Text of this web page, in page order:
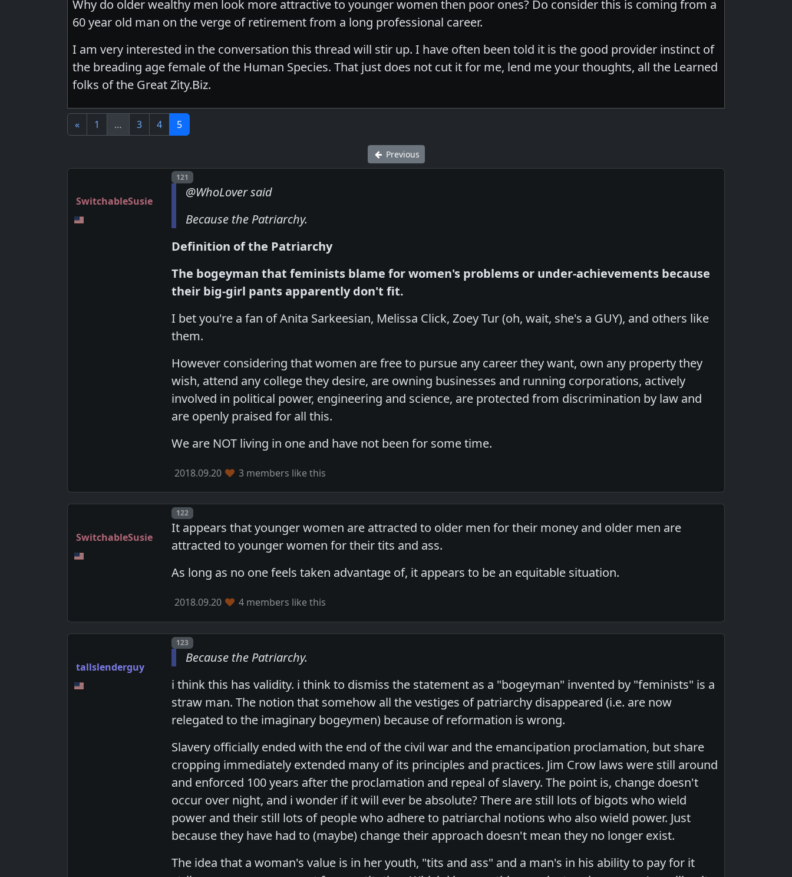
Why do older wealthy men look more attractive to younger women then poor ones? Do consider this is coming from a
60 year old man on the verge of retirement from a long professional career.
I am very interested in the conversation this thread will stir up. I have often been told it is the good provider instinct of
the breading age female of the Human Species. That just does not cut it for me, lend me your thoughts, all the Learned
folks of the Great Zity.Biz.
« 1 … 3 4 5
Previous
SwitchableSusie
Post number
121
@WhoLover said
Because the Patriarchy.
Definition of the Patriarchy
The bogeyman that feminists blame for women's problems or under-achievements because
their big-girl pants apparently don't fit.
I bet you're a fan of Anita Sarkeesian, Melissa Click, Zoey Tur (oh, wait, she's a GUY), and others like
them.
However considering that women are free to pursue any career they want, own any property they
wish, attend any college they desire, are owning businesses and running corporations, actively
involved in political power, engineering and science, are protected from discrimination by law and
are openly praised for all this.
We are NOT living in one and have not been for some time.
2018.09.20 3 members like this
SwitchableSusie
Post number
122
It appears that younger women are attracted to older men for their money and older men are
attracted to younger women for their tits and ass.
As long as no one feels taken advantage of, it appears to be an equitable situation.
2018.09.20 4 members like this
tallslenderguy
Post number
123
Because the Patriarchy.
i think this has validity. i think to dismiss the statement as a "bogeyman" invented by "feminists" is a
straw man. The notion that somehow all the vestiges of patriarchy disappeared (i.e. are now
relegated to the imaginary bogeymen) because of reformation is wrong.
Slavery officially ended with the end of the civil war and the emancipation proclamation, but share
cropping immediately extended many of its principles and practices. Jim Crow laws were still around
and enforced 100 years after the proclamation and repeal of slavery. The point is, change doesn't
occur over night, and i wonder if it will ever be absolute? There are still lots of bigots who wield
power and their still lots of people who adhere to patriarchal notions who also wield power. Just
because they have had to (maybe) change their approach doesn't mean they no longer exist.
The idea that a woman's value is in her youth, "tits and ass" and a man's in his ability to pay for it